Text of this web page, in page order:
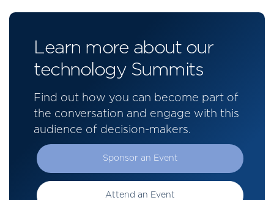
Learn more about our
technology Summits
Find out how you can become part of
the conversation and engage with this
audience of decision-makers.
Sponsor an Event
Attend an Event